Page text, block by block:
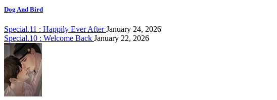
Dog And Bird
Special.11 : Happily Ever AfterJanuary 24, 2026
Special.10 : Welcome Back January 22, 2026